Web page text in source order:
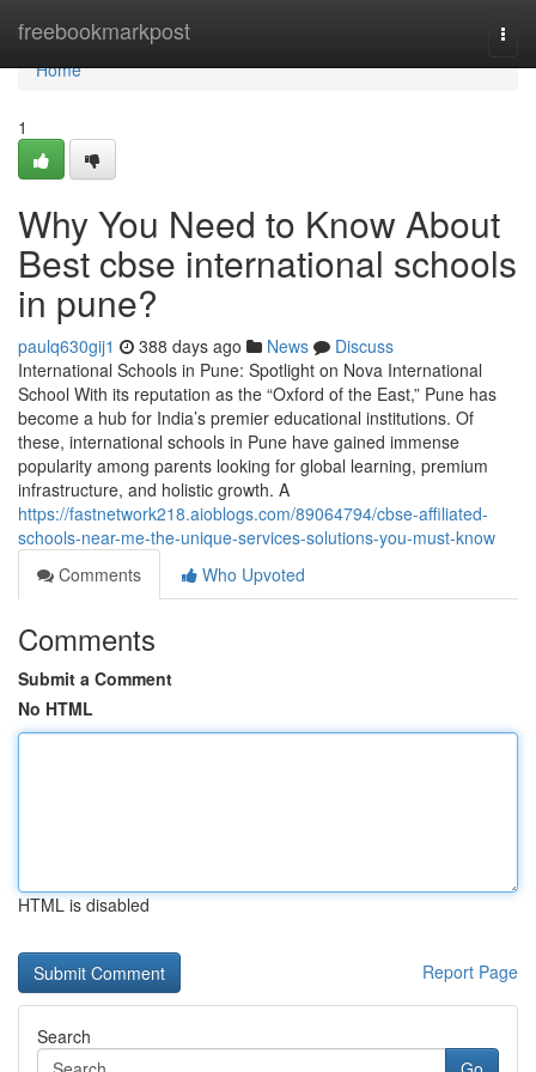
freebookmarkpost
Home
Home
1
Why You Need to Know About
Best cbse international schools
in pune?
paulq630gij1 388 days ago News
Discuss
International Schools in Pune: Spotlight on Nova International
School With its reputation as the “Oxford of the East,” Pune has
become a hub for India’s premier educational institutions. Of
these, international schools in Pune have gained immense
popularity among parents looking for global learning, premium
infrastructure, and holistic growth. A
https://fastnetwork218.aioblogs.com/89064794/cbse-affiliated-
schools-near-me-the-unique-services-solutions-you-must-know
Comments
Who Upvoted
Comments
Submit a Comment
No HTML
HTML is disabled
Report Page
Search